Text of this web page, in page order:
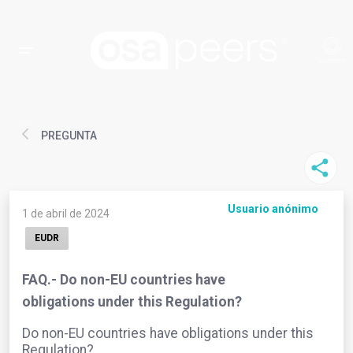
PREGUNTA
1 de abril de 2024 Usuario anónimo
EUDR
FAQ.- Do non-EU countries have
obligations under this Regulation?
Do non-EU countries have obligations under this
Regulation?